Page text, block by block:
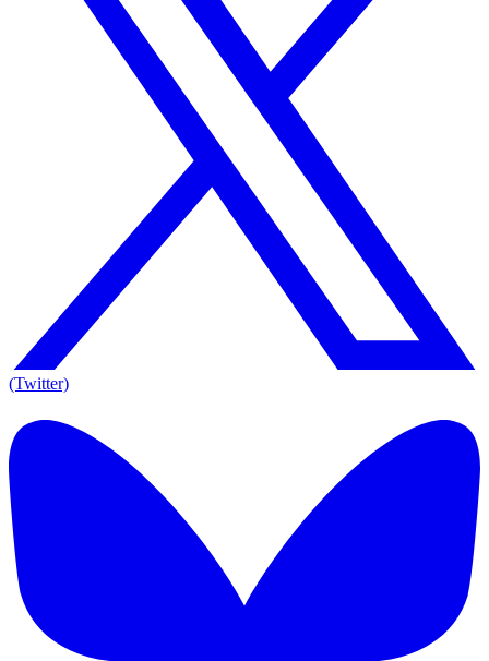
(Twitter)